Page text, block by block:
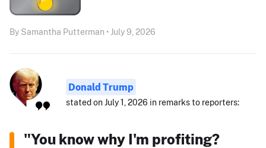
By Samantha Putterman • July 9, 2026
Donald Trump
stated on July 1, 2026 in remarks to reporters:
"You know why I'm profiting?